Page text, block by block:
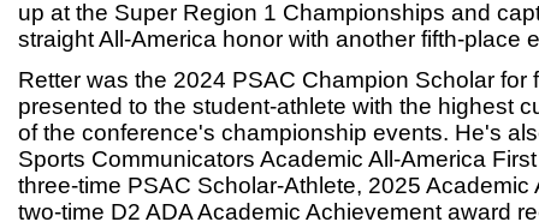
up at the Super Region 1 Championships and
straight All-America honor with another fifth-place
Retter was the 2024 PSAC Champion Scholar for
presented to the student-athlete with the highest
of the conference's championship events. He's
Sports Communicators Academic All-America
three-time PSAC Scholar-Athlete, 2025
two-time D2 ADA Academic Achievement award